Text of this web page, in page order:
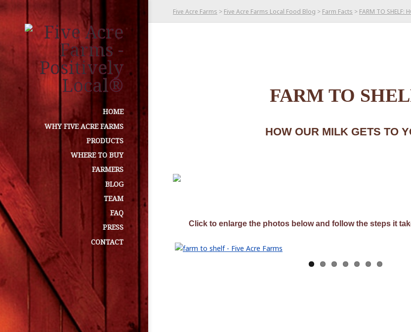
HOME
WHY FIVE ACRE FARMS
PRODUCTS
WHERE TO BUY
FARMERS
BLOG
TEAM
FAQ
PRESS
CONTACT
Five Acre Farms > Five Acre Farms Local Food Blog > Farm Facts > FARM TO SHELF:
FARM TO
HOW OUR MILK GETS TO
Click to enlarge the photos below and follow the steps it